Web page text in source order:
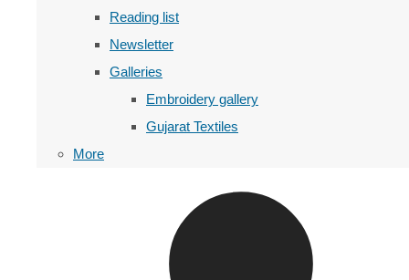
Reading list
Newsletter
Galleries
Embroidery gallery
Gujarat Textiles
More